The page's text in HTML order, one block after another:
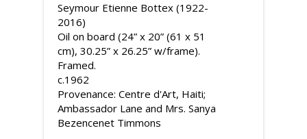
Seymour Etienne Bottex (1922-
2016)
Oil on board (24” x 20” (61 x 51
cm), 30.25” x 26.25” w/frame).
Framed.
c.1962
Provenance: Centre d'Art, Haiti;
Ambassador Lane and Mrs. Sanya
Bezencenet Timmons